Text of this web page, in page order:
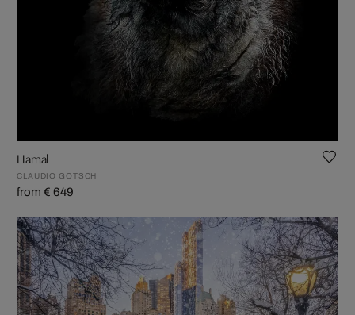
Hamal
CLAUDIO GOTSCH
from € 649